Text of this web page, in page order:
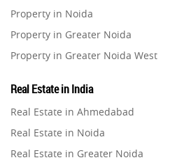
Property in Noida
Property in Greater Noida
Property in Greater Noida West
Property in Gurugram
Property in Ghaziabad
Property in Pune
Property in Thane
Real Estate in India
Real Estate in Ahmedabad
Real Estate in Noida
Real Estate in Greater Noida